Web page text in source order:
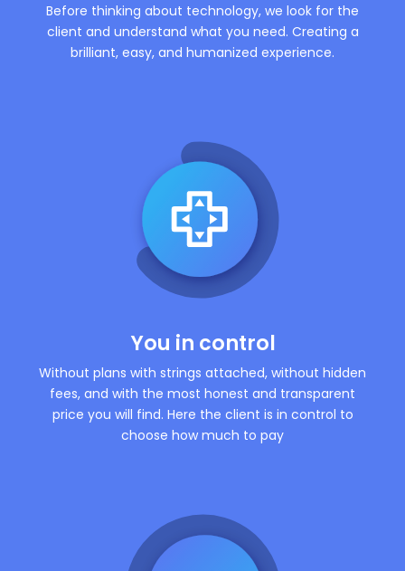
Before thinking about technology, we look for the
client and understand what you need. Creating a
brilliant, easy, and humanized experience.
You in control
Without plans with strings attached, without hidden
fees, and with the most honest and transparent
price you will find. Here the client is in control to
choose how much to pay